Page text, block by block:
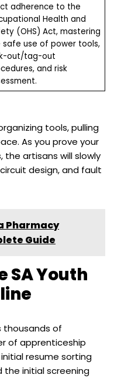
adherence to the
Health and
(OHS) Act, mastering
safe use of power tools,
out/tag-out
and risk
tools, pulling
As you prove your
the artisans will slowly
design, and fault
Pharmacy
Guide
SA Youth
thousands of
of apprenticeship
resume sorting
the initial screening